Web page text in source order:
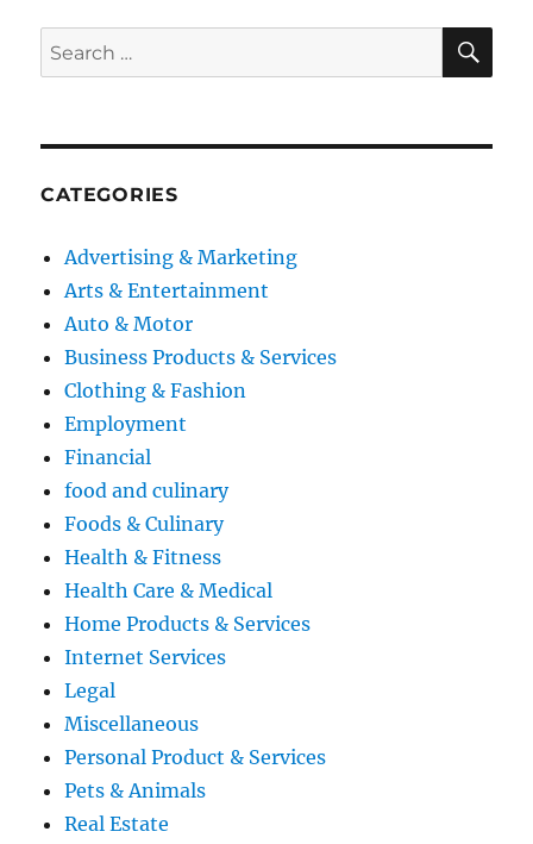
Search
for:
CATEGORIES
Advertising & Marketing
Arts & Entertainment
Auto & Motor
Business Products & Services
Clothing & Fashion
Employment
Financial
food and culinary
Foods & Culinary
Health & Fitness
Health Care & Medical
Home Products & Services
Internet Services
Legal
Miscellaneous
Personal Product & Services
Pets & Animals
Real Estate